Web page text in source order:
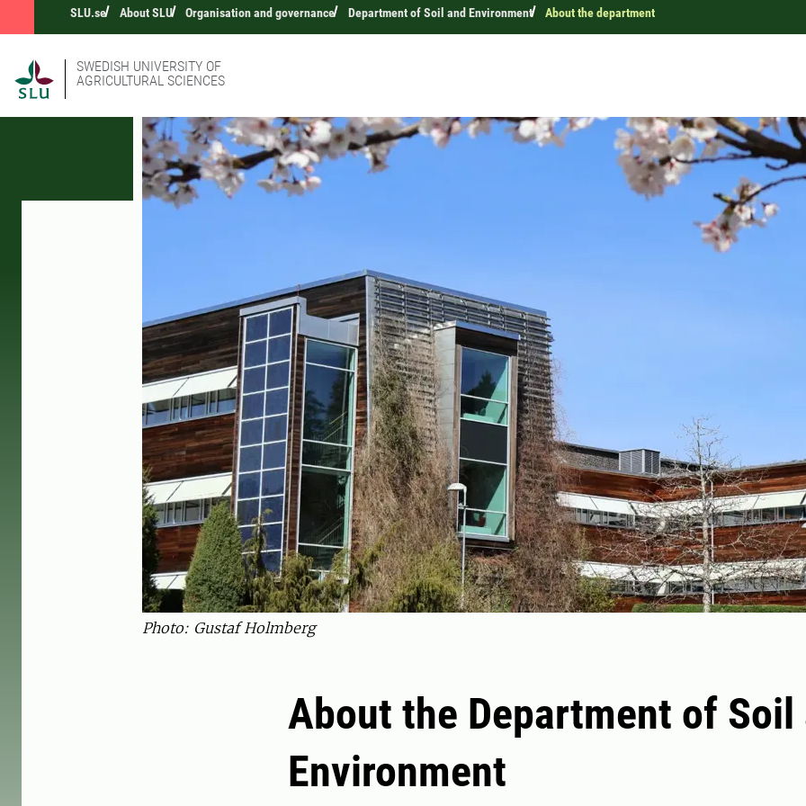
SLU.se About SLU Organisation and governance Department of Soil and Environment About the department
SWEDISH UNIVERSITY OF
AGRICULTURAL SCIENCES
Photo: Gustaf Holmberg
About the Department of Soil
Environment